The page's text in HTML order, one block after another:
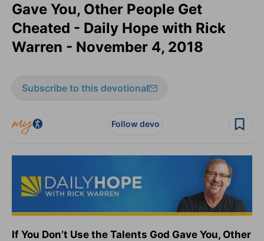
Gave You, Other People Get
Cheated - Daily Hope with Rick
Warren - November 4, 2018
Subscribe to this devotional
Follow devo
If You Don’t Use the Talents God Gave You, Other